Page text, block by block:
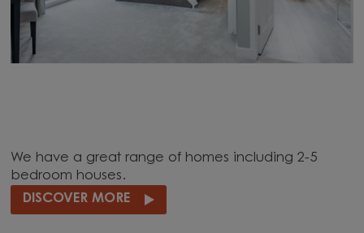
We have a great range of homes including 2-5
bedroom houses.
DISCOVER MORE